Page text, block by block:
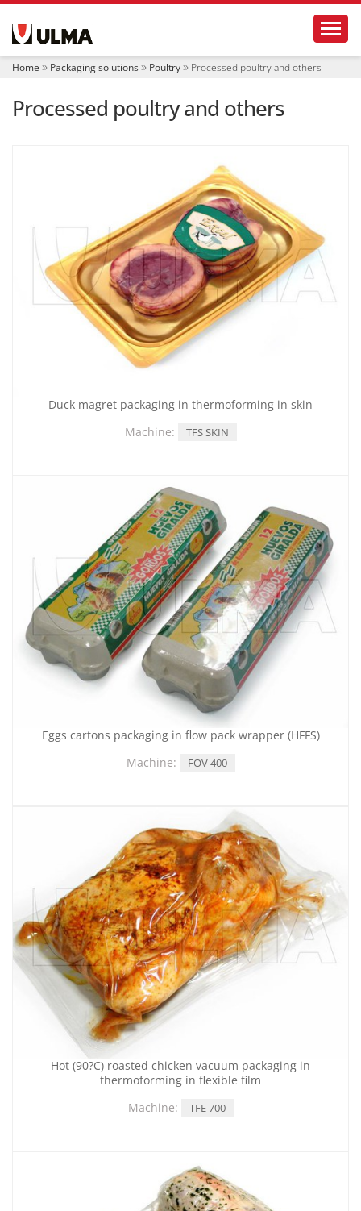
i
Home Packaging solutions Poultry Processed poultry and others
Processed poultry and others
Duck magret packaging in thermoforming in skin
Machine:
TFS SKIN
Eggs cartons packaging in flow pack wrapper (HFFS)
Machine:
FOV 400
Hot (90?C) roasted chicken vacuum packaging in
thermoforming in flexible film
Machine:
TFE 700